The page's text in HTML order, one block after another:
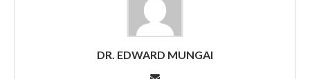
DR. EDWARD MUNGAI